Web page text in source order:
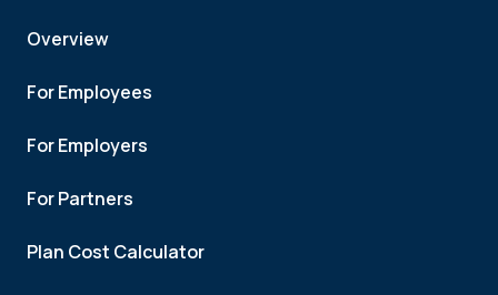
Overview
For Employees
For Employers
For Partners
Plan Cost Calculator